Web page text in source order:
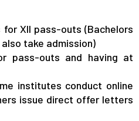
for XII pass-outs (Bachelors
take admission)
pass-outs and having at
institutes conduct online
issue direct offer letters